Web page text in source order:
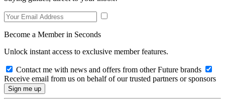
Become a Member in Seconds
Unlock instant access to exclusive member features.
Contact me with news and offers from other Future brands
Receive email from us on behalf of our trusted partners or sponsors